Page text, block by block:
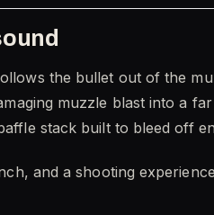
the bullet out of the
muzzle blast into a
stack built to bleed off
and a shooting